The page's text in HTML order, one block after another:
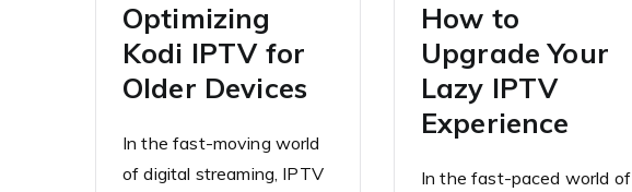
Optimizing
Kodi IPTV for
Older Devices
In the fast-moving world
of digital streaming, IPTV
How to
Upgrade Your
Lazy IPTV
Experience
In the fast-paced world of